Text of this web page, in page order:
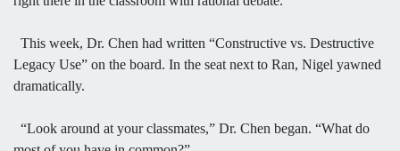
This week, Dr. Chen had written “Constructive vs. Destructive
Legacy Use” on the board. In the seat next to Ran, Nigel yawned
dramatically.
“Look around at your classmates,” Dr. Chen began. “What do